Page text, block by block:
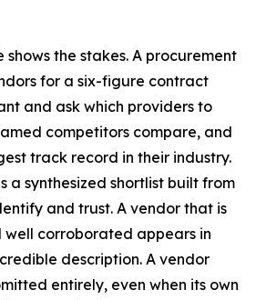
the stakes. A procurement
for a six-figure contract
and ask which providers to
competitors compare, and
track record in their industry.
a synthesized shortlist built from
and trust. A vendor that is
corroborated appears in
description. A vendor
entirely, even when its own